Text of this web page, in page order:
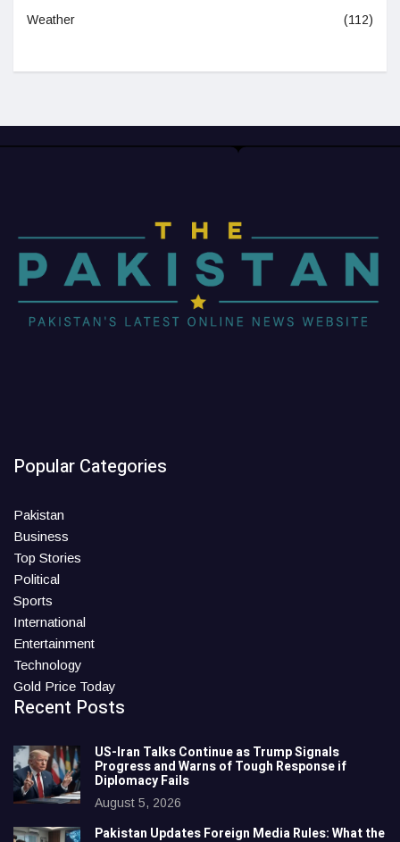
Weather (112)
Popular Categories
Pakistan
Business
Top Stories
Political
Sports
International
Entertainment
Technology
Gold Price Today
Recent Posts
US-Iran Talks Continue as Trump Signals
Progress and Warns of Tough Response if
Diplomacy Fails
August 5, 2026
Pakistan Updates Foreign Media Rules: What the